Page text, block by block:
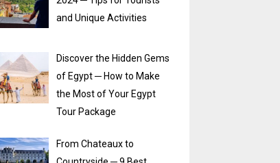
and Unique Activities
Discover the Hidden Gems
of Egypt ─ How to Make
the Most of Your Egypt
Tour Package
From Chateaux to